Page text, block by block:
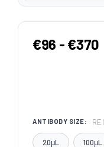
€96 - €370
ANTIBODY SIZE:
20μL 100μL